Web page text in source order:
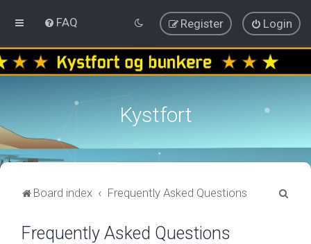
FAQ Login
Register
Kystfort
Board index Frequently Asked Questions
Frequently Asked Questions